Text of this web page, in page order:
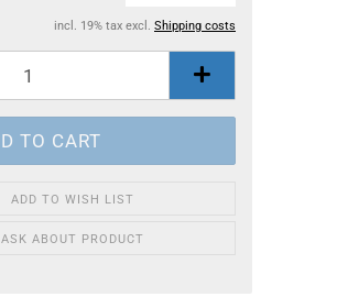
incl. 19% tax excl. Shipping costs
ADD TO WISH LIST
ASK ABOUT PRODUCT